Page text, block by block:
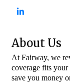
About Us
At Fairway, we
coverage fits your
save you money